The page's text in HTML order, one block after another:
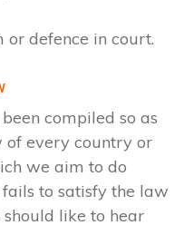
or defence in court.
compiled so as
every country or
we aim to do
to satisfy the law
like to hear